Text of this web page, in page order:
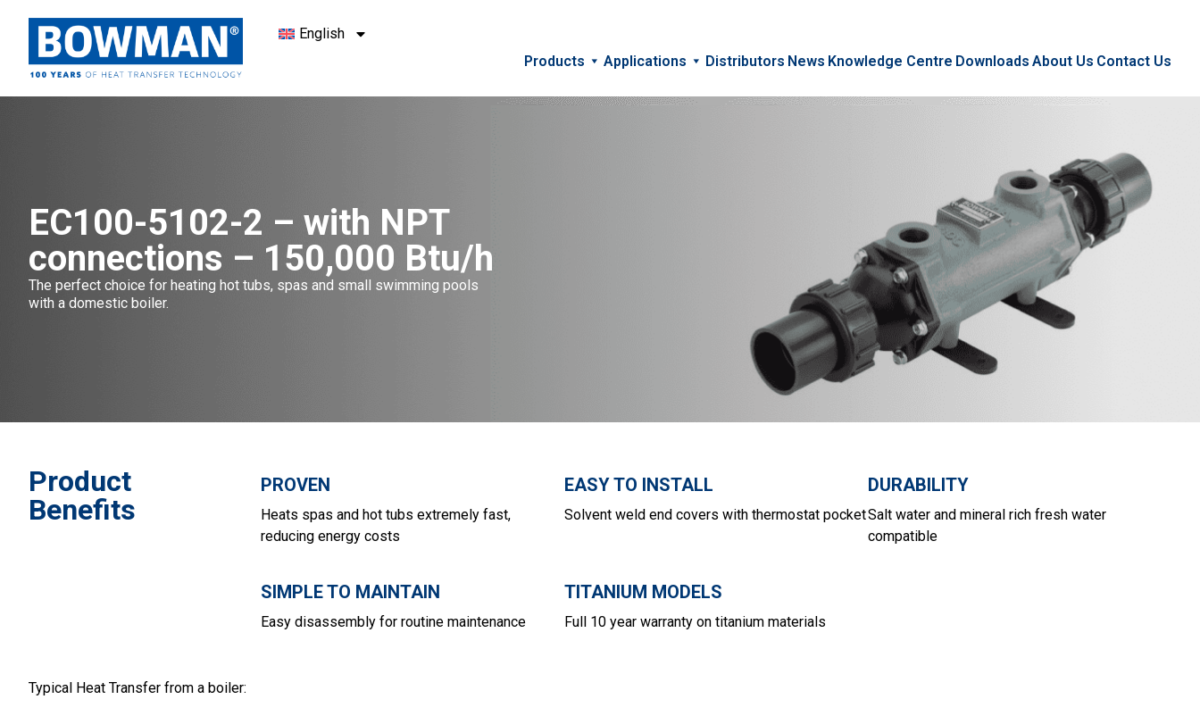
English
Products
Applications Distributors News Knowledge Centre Downloads About Us Contact Us
EC100-5102-2 – with NPT
connections – 150,000 Btu/h
The perfect choice for heating hot tubs, spas and small swimming pools
with a domestic boiler.
Product
Benefits
PROVEN
Heats spas and hot tubs extremely fast,
reducing energy costs
EASY TO INSTALL
Solvent weld end covers with thermostat pocket
DURABILITY
Salt water and mineral rich fresh water
compatible
SIMPLE TO MAINTAIN
Easy disassembly for routine maintenance
TITANIUM MODELS
Full 10 year warranty on titanium materials
Typical Heat Transfer from a boiler: